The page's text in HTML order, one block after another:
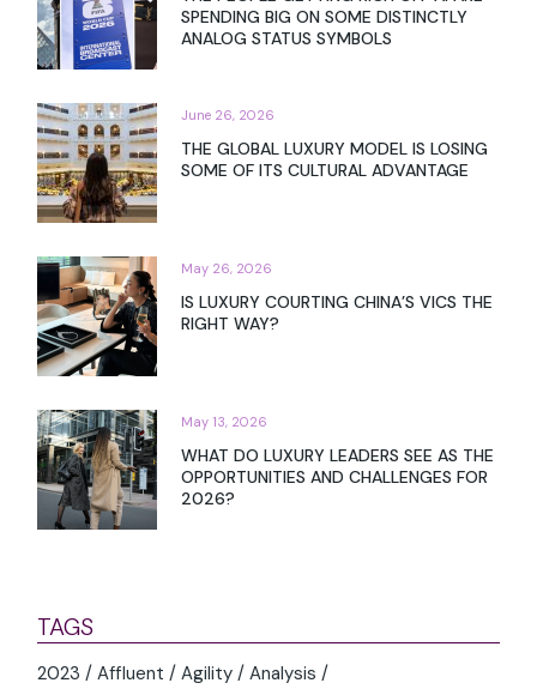
SPENDING BIG ON SOME DISTINCTLY
ANALOG STATUS SYMBOLS
June 26, 2026
THE GLOBAL LUXURY MODEL IS LOSING
SOME OF ITS CULTURAL ADVANTAGE
May 26, 2026
IS LUXURY COURTING CHINA’S VICS THE
RIGHT WAY?
May 13, 2026
WHAT DO LUXURY LEADERS SEE AS THE
OPPORTUNITIES AND CHALLENGES FOR
2026?
TAGS
2023 Affluent Agility
Analysis